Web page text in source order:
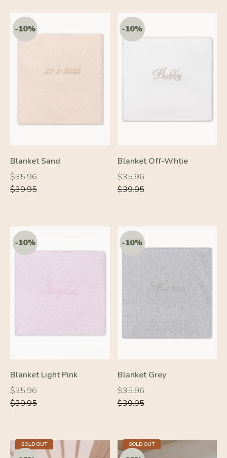
-10%
Blanket Sand
Regular
price
$35.96
Regular
price
$39.95
-10%
Blanket Off-Whtie
Regular
price
$35.96
Regular
price
$39.95
Blanket Light Pink
Regular
price
$35.96
Regular
price
$39.95
Blanket Grey
Regular
price
$35.96
Regular
price
$39.95
SOLD OUT SOLD OUT